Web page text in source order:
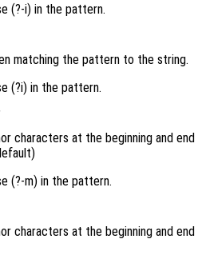
(?-i) in the pattern.
matching the pattern to the string.
(?i) in the pattern.
characters at the beginning and end
(?-m) in the pattern.
characters at the beginning and end